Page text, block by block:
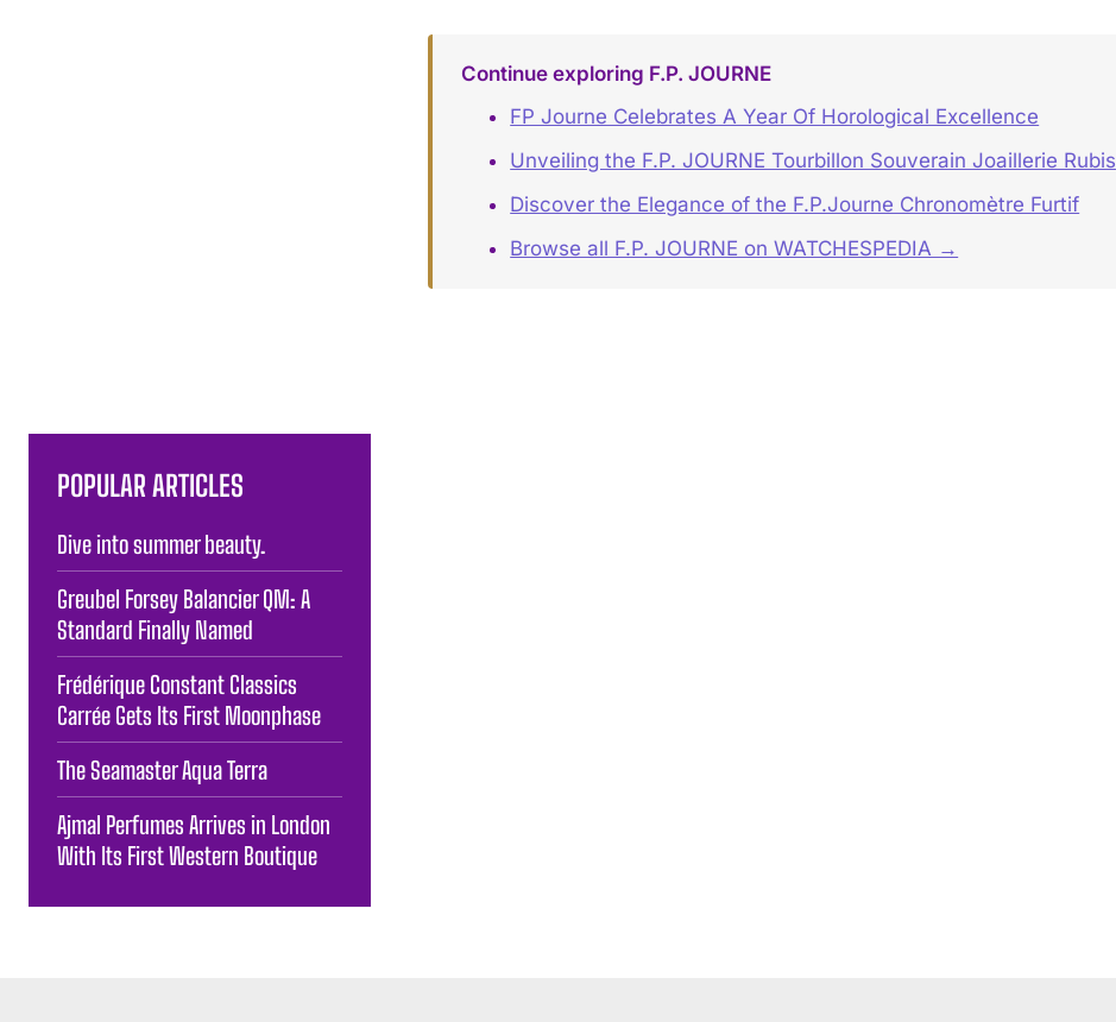
Continue exploring F.P. JOURNE
FP Journe Celebrates A Year Of Horological Excellence
Unveiling the F.P. JOURNE Tourbillon Souverain Joaillerie Rubis
Discover the Elegance of the F.P.Journe Chronomètre Furtif
Browse all F.P. JOURNE on WATCHESPEDIA →
POPULAR ARTICLES
Dive into summer beauty.
Greubel Forsey Balancier QM: A
Standard Finally Named
Frédérique Constant Classics
Carrée Gets Its First Moonphase
The Seamaster Aqua Terra
Ajmal Perfumes Arrives in London
With Its First Western Boutique